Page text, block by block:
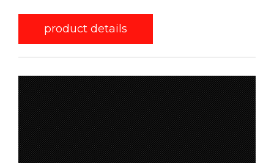
product details